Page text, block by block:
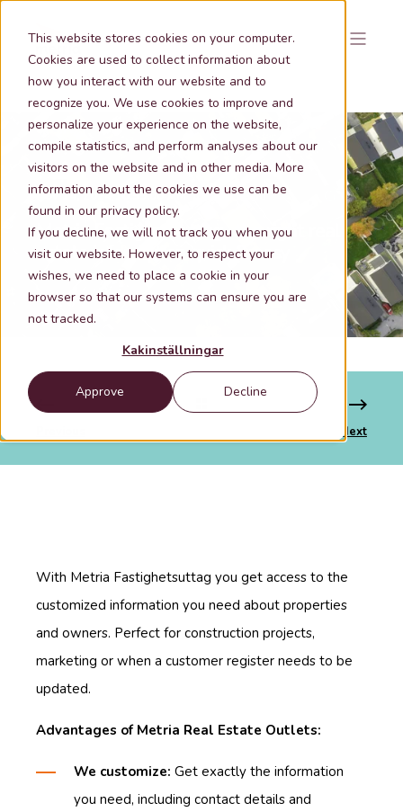
This website stores cookies on your computer.
Cookies are used to collect information about
how you interact with our website and to
recognize you. We use cookies to improve and
personalize your experience on the website,
compile statistics, and perform analyses about our
visitors on the website and in other media. More
information about the cookies we use can be
found in our privacy policy.
If you decline, we will not track you when you
visit our website. However, to respect your
wishes, we need to place a cookie in your
browser so that our systems can ensure you are
not tracked.
Kakinställningar
Approve Decline
Nov 14, 2024 10:59:00 AM 1 min lästid
Metria Fastighetsuttag -the right real
estate information quick & easy
Next
With Metria Fastighetsuttag you get access to the
customized information you need about properties
and owners. Perfect for construction projects,
marketing or when a customer register needs to be
updated.
Advantages of Metria Real Estate Outlets:
We customize: Get exactly the information
you need, including contact details and